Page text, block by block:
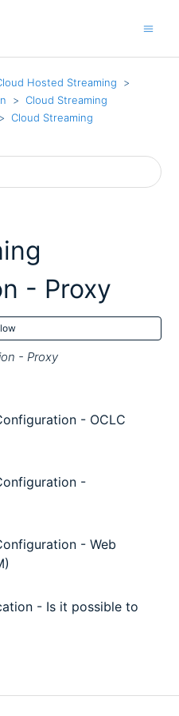
Hosted Streaming
Cloud Streaming
Cloud Streaming
- Proxy
- Proxy
- OCLC
-
- Web
- Is it possible to